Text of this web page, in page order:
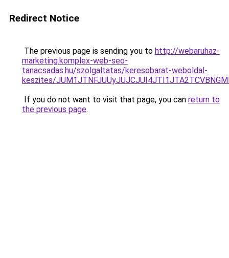
Redirect Notice
The previous page is sending you to http://webaruhaz-
marketing.komplex-web-seo-
tanacsadas.hu/szolgaltatas/keresobarat-weboldal-
keszites/
If you do not want to visit that page, you can return to
the previous page.